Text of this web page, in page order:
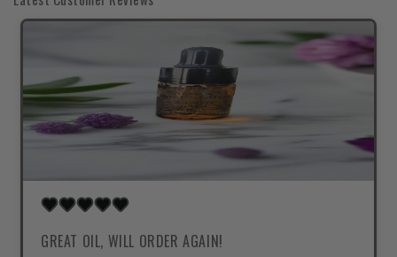
GREAT OIL, WILL ORDER AGAIN!